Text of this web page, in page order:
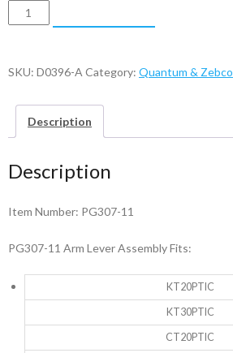
Quantum
&
Arm
Assembly
11
SKU: D0396-A Category: Quantum & Zebco
Description
Description
Item Number: PG307-11
PG307-11 Arm Lever Assembly Fits:
KT20PTIC
KT30PTIC
CT20PTIC